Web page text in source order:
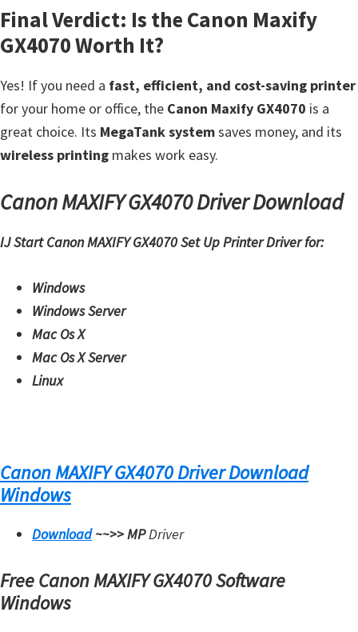
i
n
x
Final Verdict: Is the Canon Maxify
GX4070 Worth It?
Yes! If you need a fast, efficient, and cost-saving printer
for your home or office, the Canon Maxify GX4070 is a
great choice. Its MegaTank systemsaves money, and its
wireless printing makes work easy.
Canon MAXIFY GX4070 Driver Download
IJ Start Canon MAXIFY GX4070 Set Up Printer Driver for:
Windows
Windows Server
Mac Os X
Mac Os X Server
Linux
Canon MAXIFY GX4070 Driver Download
Windows
Download~~>>MPDriver
Free Canon MAXIFY GX4070 Software
Windows